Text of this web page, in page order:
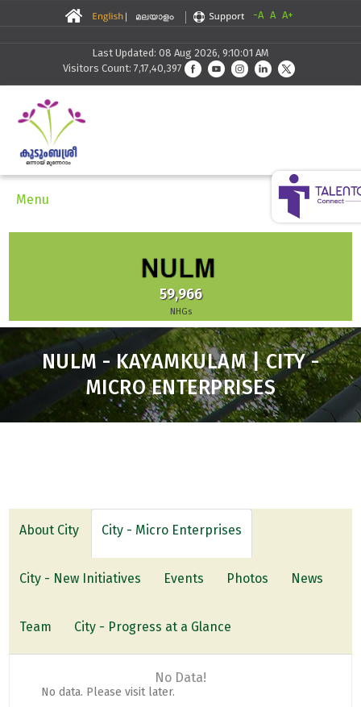
-A A A+
Last Updated: 08 Aug 2026, 9:10:01 AM
Visitors Count: 7,17,40,397
Menu
59,966
NHGs
NULM - KAYAMKULAM | CITY -
MICRO ENTERPRISES
About City City - Micro Enterprises
City - New Initiatives Events Photos News
Team City - Progress at a Glance
No Data!
No data. Please visit later.